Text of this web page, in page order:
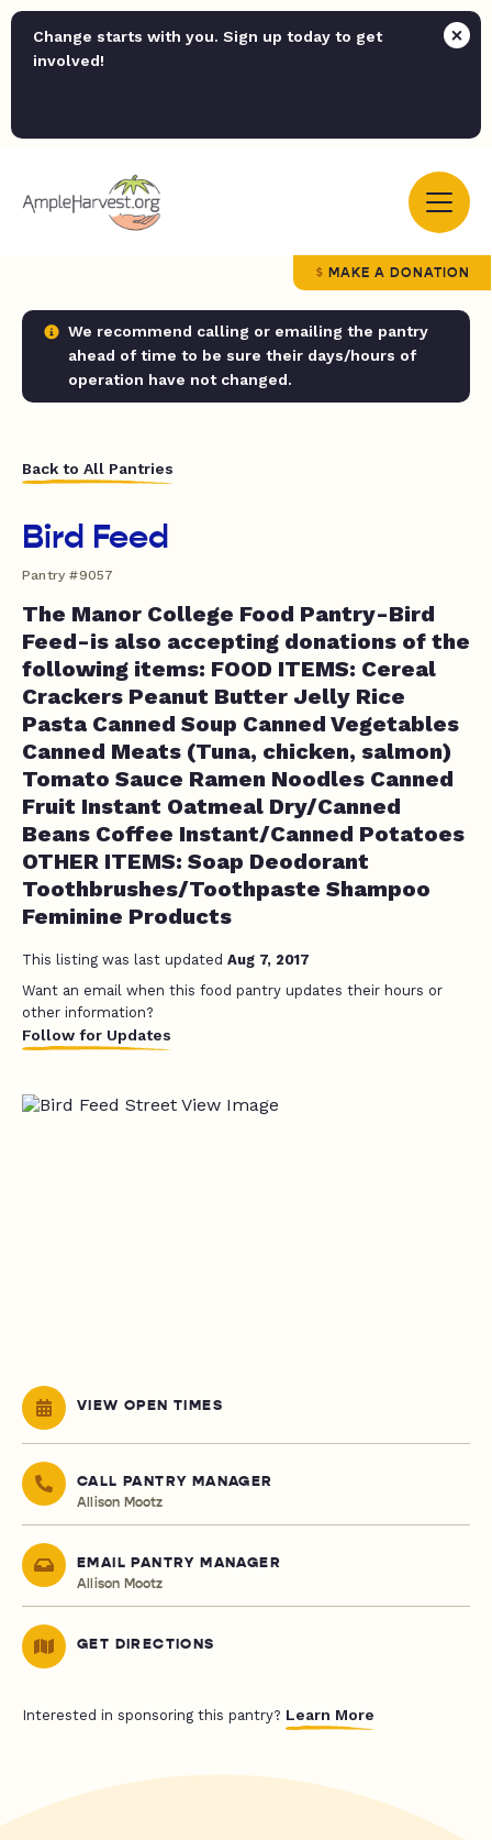
Change starts with you. Sign up today to get
involved!
MAKE A DONATION
We recommend calling or emailing the pantry
ahead of time to be sure their days/hours of
operation have not changed.
Back to All Pantries
Bird Feed
Pantry #9057
The Manor College Food Pantry-Bird
Feed-is also accepting donations of the
following items: FOOD ITEMS: Cereal
Crackers Peanut Butter Jelly Rice
Pasta Canned Soup Canned Vegetables
Canned Meats (Tuna, chicken, salmon)
Tomato Sauce Ramen Noodles Canned
Fruit Instant Oatmeal Dry/Canned
Beans Coffee Instant/Canned Potatoes
OTHER ITEMS: Soap Deodorant
Toothbrushes/Toothpaste Shampoo
Feminine Products
This listing was last updated Aug 7, 2017
Want an email when this food pantry updates their hours or
other information?
Follow for Updates
VIEW OPEN TIMES
CALL PANTRY MANAGER
Allison Mootz
EMAIL PANTRY MANAGER
Allison Mootz
GET DIRECTIONS
Interested in sponsoring this pantry? Learn More